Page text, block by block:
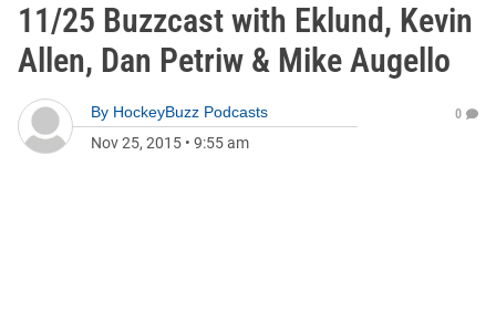
11/25 Buzzcast with Eklund, Kevin
Allen, Dan Petriw & Mike Augello
By HockeyBuzz Podcasts
Nov 25, 2015 • 9:55 am
0